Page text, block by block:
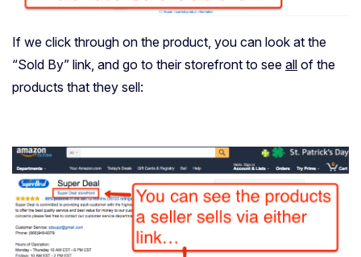
If we click through on the product, you can look at the
“Sold By” link, and go to their storefront to see all of the
products that they sell: